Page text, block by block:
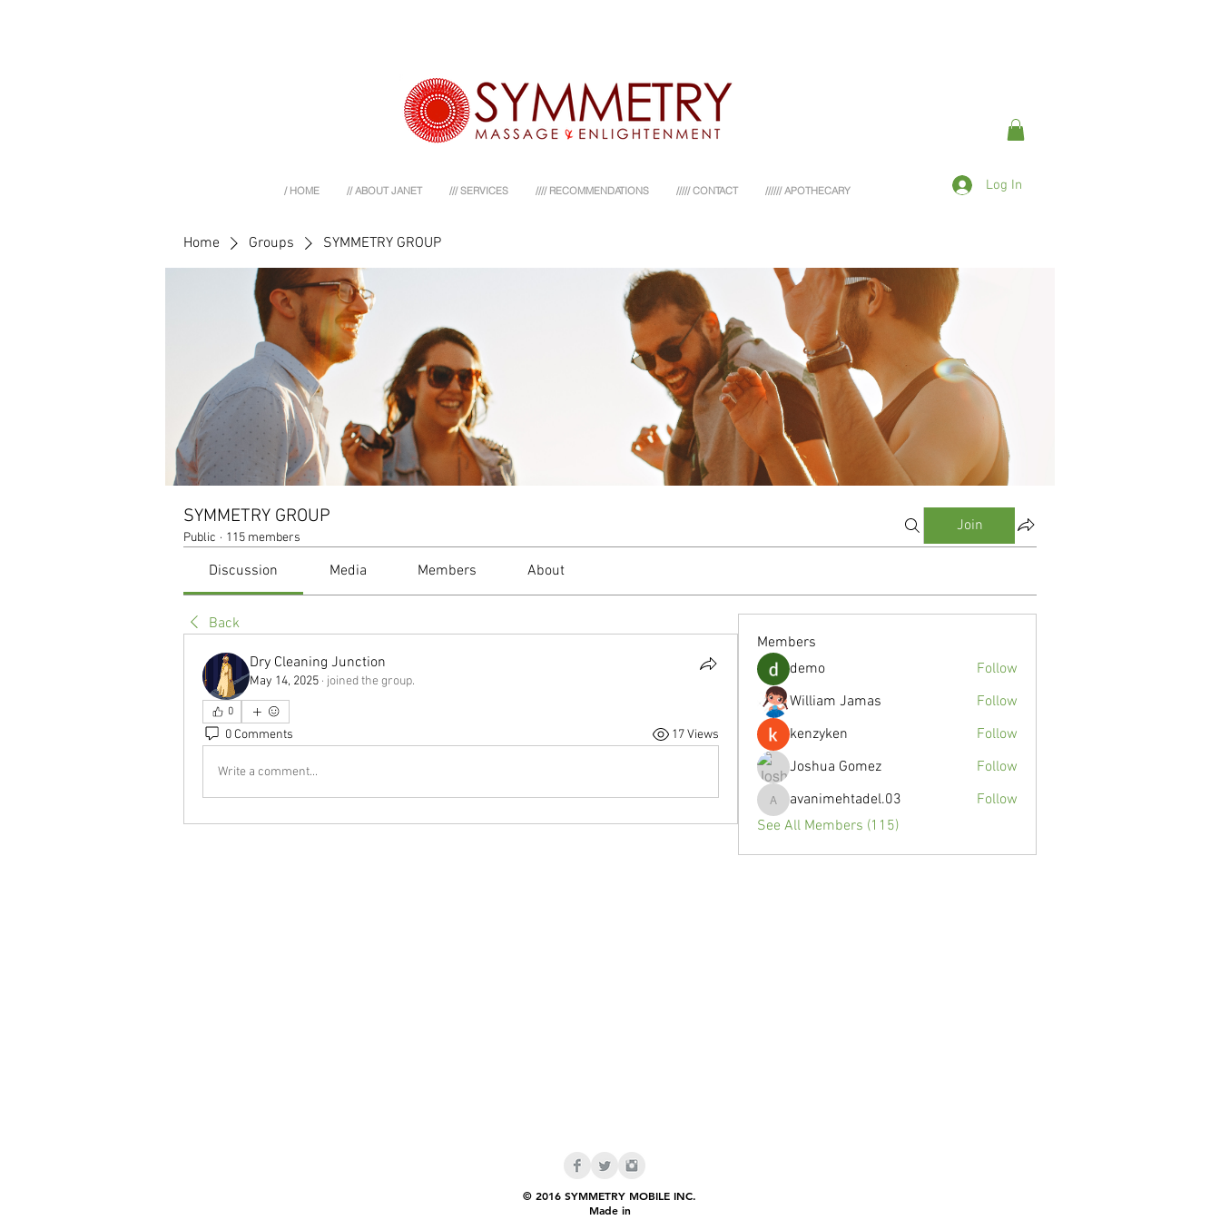
/ HOME // ABOUT JANET /// SERVICES //// RECOMMENDATIONS ///// CONTACT ////// APOTHECARY Log In
Home Groups SYMMETRY GROUP
SYMMETRY GROUP
Public · 115 members
Join
Discussion Media Members About
Back
Dry Cleaning Junction
May 14, 2025 · joined the group.
0
0 Comments 17 Views
Write a comment...
Members
demo
Follow
William Jamas
Follow
kenzyken
Follow
Joshua Gomez
Follow
avanimehtadel.03
avanimehtadel.03
Follow
See All Members (115)
© 2016 SYMMETRY MOBILE INC.
Made in